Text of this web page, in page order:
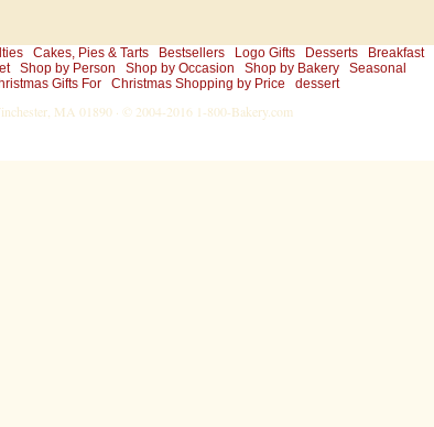
Cakes, Pies & Tarts Bestsellers Logo Gifts Desserts
Breakfast
Shop by Person Shop by Occasion Shop by Bakery
Seasonal
Gifts For Christmas Shopping by Price dessert
MA 01890 · © 2004-2016 1-800-Bakery.com